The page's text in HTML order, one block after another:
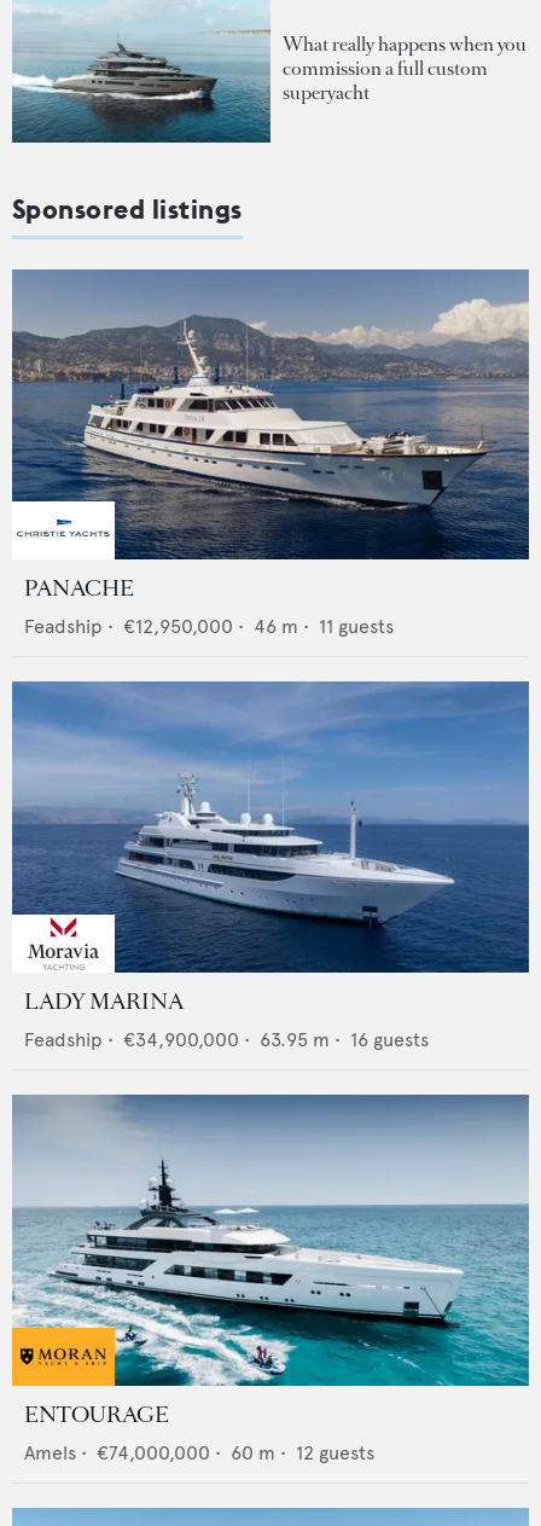
What really happens when you
commission a full custom
superyacht
Sponsored listings
PANACHE
Feadship • €12,950,000 • 46 m • 11 guests
LADY MARINA
Feadship • €34,900,000 • 63.95 m • 16 guests
ENTOURAGE
Amels • €74,000,000 • 60 m • 12 guests